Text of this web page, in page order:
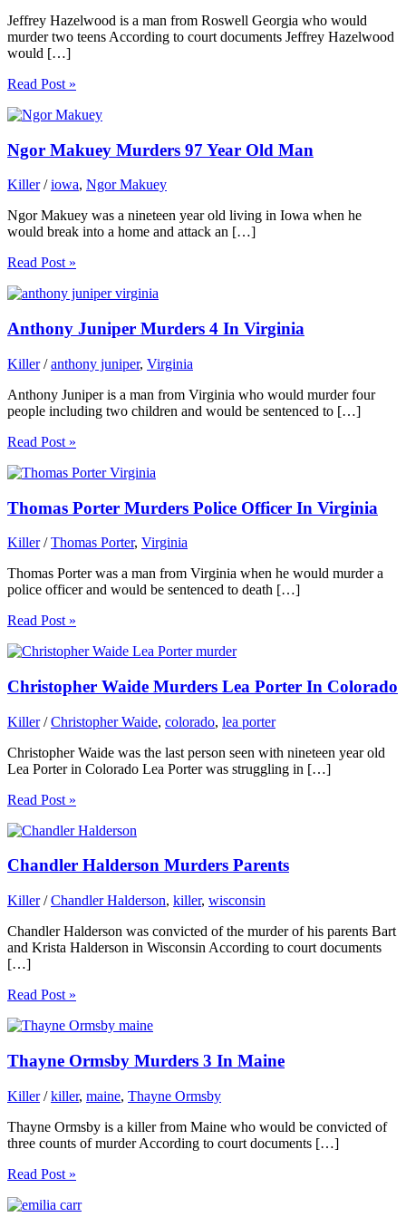
Jeffrey Hazelwood is a man from Roswell Georgia who would
murder two teens According to court documents Jeffrey Hazelwood
would […]
Read Post »
Ngor Makuey Murders 97 Year Old Man
Killer/iowa, Ngor Makuey
Ngor Makuey was a nineteen year old living in Iowa when he
would break into a home and attack an […]
Read Post »
Anthony Juniper Murders 4 In Virginia
Killer/anthony juniper, Virginia
Anthony Juniper is a man from Virginia who would murder four
people including two children and would be sentenced to […]
Read Post »
Thomas Porter Murders Police Officer In Virginia
Killer/Thomas Porter, Virginia
Thomas Porter was a man from Virginia when he would murder a
police officer and would be sentenced to death […]
Read Post »
Christopher Waide Murders Lea Porter In Colorado
Killer/Christopher Waide, colorado, lea porter
Christopher Waide was the last person seen with nineteen year old
Lea Porter in Colorado Lea Porter was struggling in […]
Read Post »
Chandler Halderson Murders Parents
Killer/Chandler Halderson, killer, wisconsin
Chandler Halderson was convicted of the murder of his parents Bart
and Krista Halderson in Wisconsin According to court documents
[…]
Read Post »
Thayne Ormsby Murders 3 In Maine
Killer/killer, maine, Thayne Ormsby
Thayne Ormsby is a killer from Maine who would be convicted of
three counts of murder According to court documents […]
Read Post »